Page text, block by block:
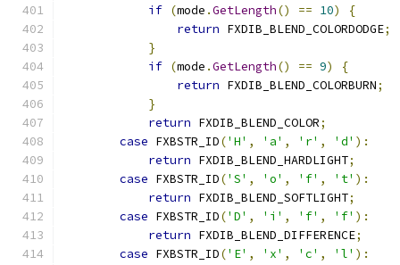
if (mode .GetLength() == 10)
{
return FXDIB_BLEND_COLORDODGE;
}
if (mode .GetLength() == 9)
{
return FXDIB_BLEND_COLORBURN;
}
return FXDIB_BLEND_COLOR;
case FXBSTR_ID('H' , 'a' , 'r' , 'd' ):
return FXDIB_BLEND_HARDLIGHT;
case FXBSTR_ID('S' , 'o' , 'f' , 't' ):
return FXDIB_BLEND_SOFTLIGHT;
case FXBSTR_ID('D' , 'i' , 'f' , 'f' ):
return FXDIB_BLEND_DIFFERENCE;
case FXBSTR_ID('E' , 'x' , 'c' , 'l' ):